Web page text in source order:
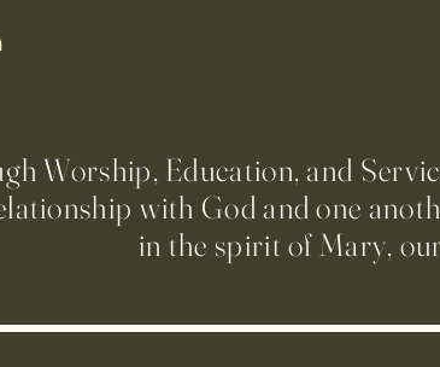
Worship, Education, and
with God and one
in the spirit of Mary,